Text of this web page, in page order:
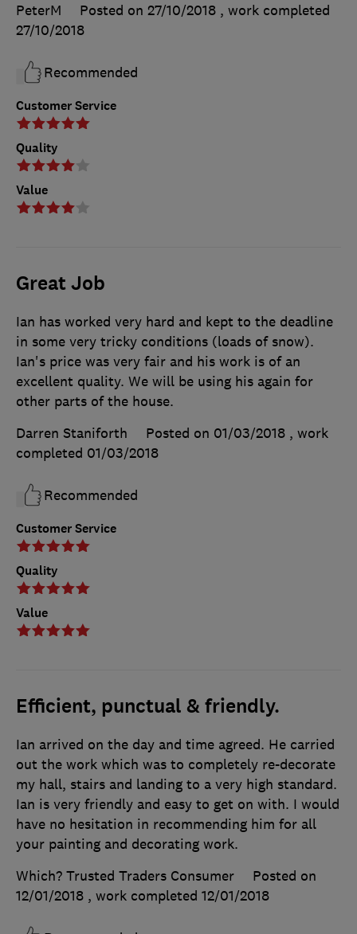
Customer Service
Quality
Value
PeterM
Posted on 27/10/2018 , work completed
27/10/2018
Recommended
Great Job
Customer Service
Quality
Value
Ian has worked very hard and kept to the deadline
in some very tricky conditions (loads of snow).
Ian's price was very fair and his work is of an
excellent quality. We will be using his again for
other parts of the house.
Darren Staniforth
Posted on 01/03/2018 , work
completed 01/03/2018
Recommended
Efficient, punctual & friendly.
Ian arrived on the day and time agreed. He carried
out the work which was to completely re-decorate
my hall, stairs and landing to a very high standard.
Ian is very friendly and easy to get on with. I would
have no hesitation in recommending him for all
your painting and decorating work.
Which? Trusted Traders Consumer
Posted on
12/01/2018 , work completed 12/01/2018